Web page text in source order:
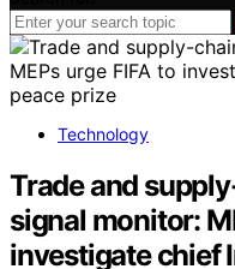
Technology
Trade and
signal monitor:
investigate chief